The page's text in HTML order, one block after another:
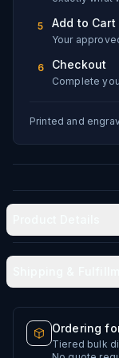
5 Add to Cart
Your
6 Checkout
Complete
Printed and
Double-wall
Typical delivery:
Every artwork
Ordering
Tiered bulk